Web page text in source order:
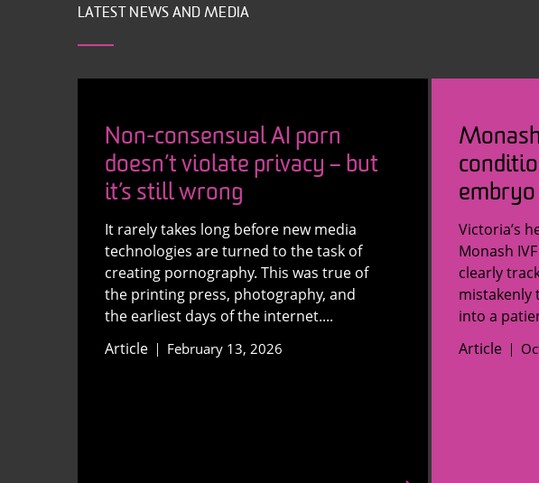
LATEST NEWS AND MEDIA
Non-consensual AI porn
doesn’t violate privacy – but
it’s still wrong
It rarely takes long before new media
technologies are turned to the task of
creating pornography. This was true of
the printing press, photography, and
the earliest days of the internet....
Article
February 13, 2026
Victoria’s
Monash
clearly
mistakenly
into a
Article